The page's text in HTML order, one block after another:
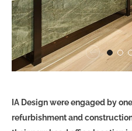
IA Design were engaged by
refurbishment and